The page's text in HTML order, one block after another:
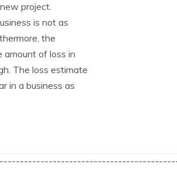
project.
is not as
the
amount of loss in
The loss estimate
in a business as